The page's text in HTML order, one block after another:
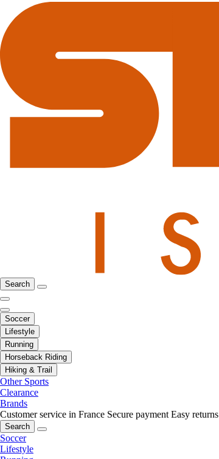
Search
Soccer
Lifestyle
Running
Horseback Riding
Hiking & Trail
Other Sports
Clearance
Brands
Customer service in France Secure payment Easy returns
Search
Soccer
Lifestyle